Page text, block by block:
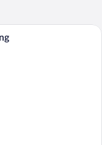
with a large bed, two